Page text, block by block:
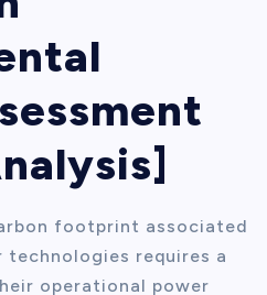
footprint associated
requires a
operational power